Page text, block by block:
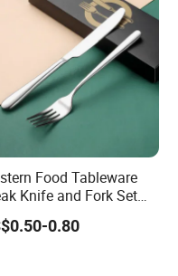
Food Tableware
Knife and Fork Set
Gift Box
0.80